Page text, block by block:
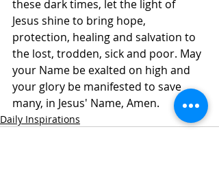
these dark times, let the light of
Jesus shine to bring hope,
protection, healing and salvation to
the lost, trodden, sick and poor. May
your Name be exalted on high and
your glory be manifested to save
many, in Jesus' Name, Amen.
Daily Inspirations